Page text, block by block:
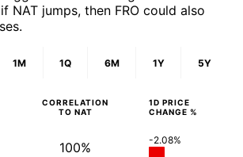
NAT jumps, then FRO could also
1M 1Q 6M 1Y 5Y
CORRELATION
TO NAT
1D PRICE
CHANGE %
100% -2.08%